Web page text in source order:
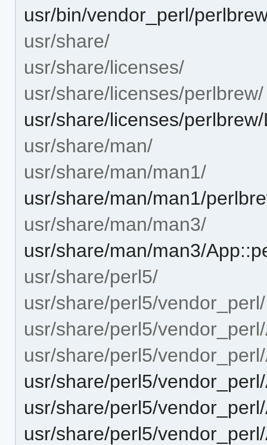
usr/bin/vendor_perl/
usr/share/
usr/share/licenses/
usr/share/licenses/perlbrew/
usr/share/licenses/
usr/share/man/
usr/share/man/man1/
usr/share/man/man1/
usr/share/man/man3/
usr/share/man/man3/
usr/share/perl5/
usr/share/perl5/vendor_perl/
usr/share/perl5/
usr/share/perl5/
usr/share/perl5/
usr/share/perl5/
usr/share/perl5/